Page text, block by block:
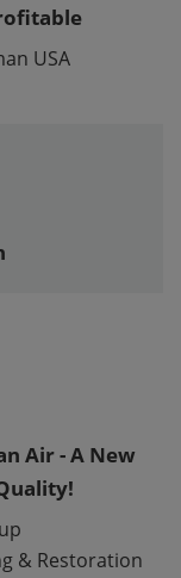
USA
Air - A New
& Restoration